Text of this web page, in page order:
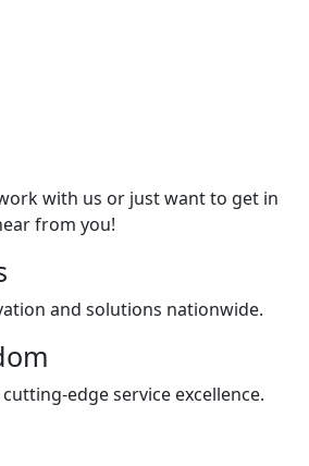
with us or just want to get in
from you!
and solutions nationwide.
edge service excellence.